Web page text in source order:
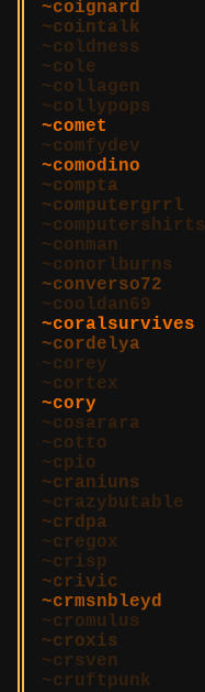
coignard
cointalk
coldness
cole
collagen
collypops
comet
comfydev
comodino
compta
computergrrl
computershirts
conman
conorlburns
converso72
cooldan69
coralsurvives
cordelya
corey
cortex
cory
cosarara
cotto
cpio
craniuns
crazybutable
crdpa
cregox
crisp
crivic
crmsnbleyd
cromulus
croxis
crsven
cruftpunk